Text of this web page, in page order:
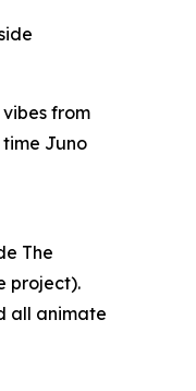
from
time Juno
The
project).
all animate